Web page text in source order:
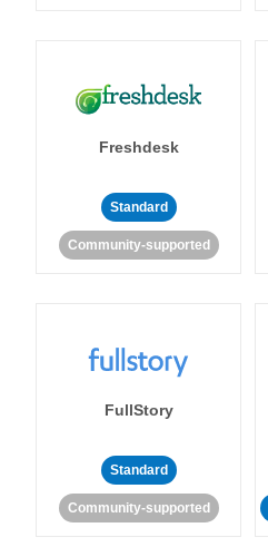
Freshdesk
Standard
Community-supported
FullStory
Standard
Community-supported